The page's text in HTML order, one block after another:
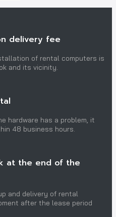
delivery fee
of rental computers is
and its vicinity.
hardware has a problem, it
48 business hours.
at the end of the
and delivery of rental
after the lease period